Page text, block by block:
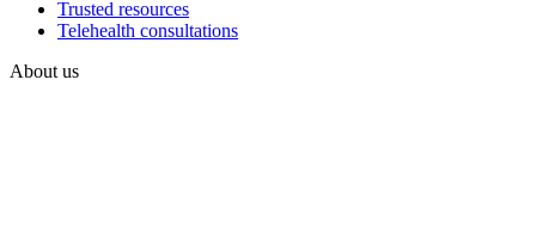
Trusted resources
Telehealth consultations
About us